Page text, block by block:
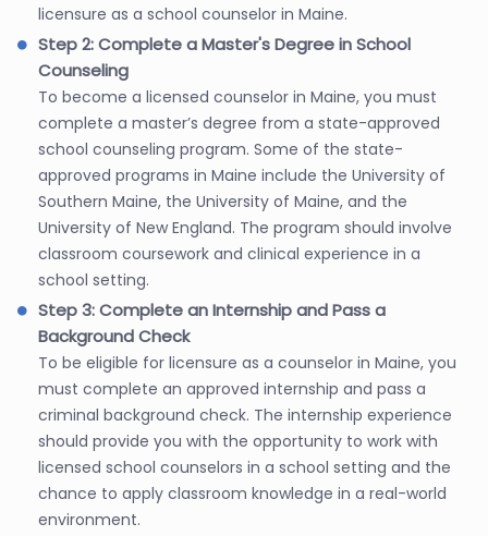
licensure as a school counselor in Maine.
Step 2: Complete a Master's Degree in School
Counseling
To become a licensed counselor in Maine, you must
complete a master’s degree from a state-approved
school counseling program. Some of the state-
approved programs in Maine include the University of
Southern Maine, the University of Maine, and the
University of New England. The program should involve
classroom coursework and clinical experience in a
school setting.
Step 3: Complete an Internship and Pass a
Background Check
To be eligible for licensure as a counselor in Maine, you
must complete an approved internship and pass a
criminal background check. The internship experience
should provide you with the opportunity to work with
licensed school counselors in a school setting and the
chance to apply classroom knowledge in a real-world
environment.